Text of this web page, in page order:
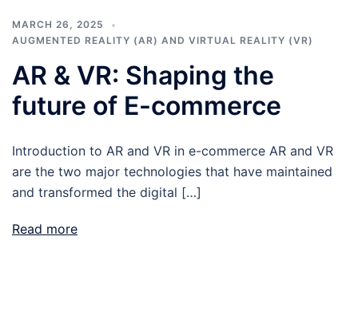
MARCH 26, 2025
AUGMENTED REALITY (AR) AND VIRTUAL REALITY (VR)
AR & VR: Shaping the
future of E-commerce
Introduction to AR and VR in e-commerce AR and VR
are the two major technologies that have maintained
and transformed the digital […]
Read more